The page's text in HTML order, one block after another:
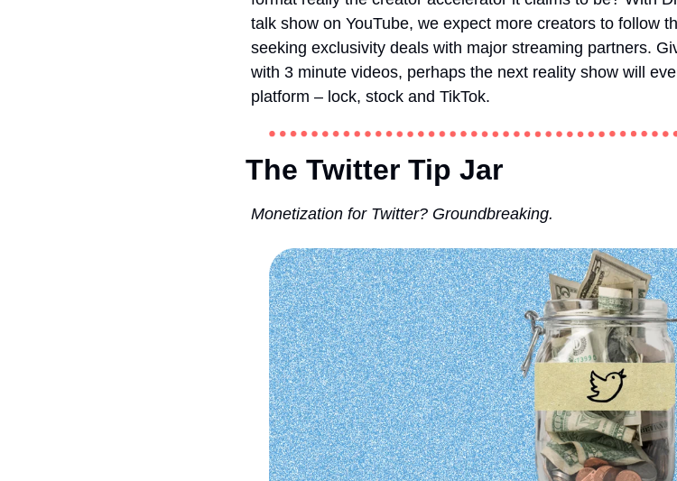
talk show on YouTube, we expect more creators to follow
seeking exclusivity deals with major streaming partners.
with 3 minute videos, perhaps the next reality show will
platform – lock, stock and TikTok.
The Twitter Tip Jar
Monetization for Twitter? Groundbreaking.